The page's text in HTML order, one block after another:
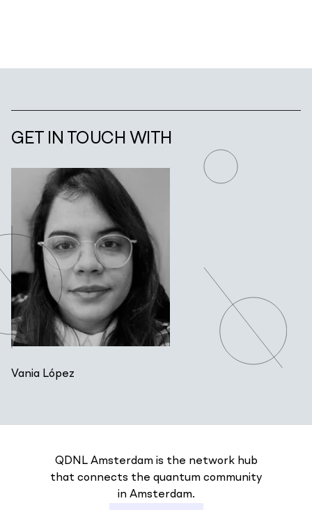
GET IN TOUCH WITH
Vania López
QDNL Amsterdam is the network hub
that connects the quantum community
in Amsterdam.